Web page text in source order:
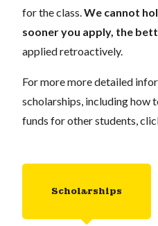
for the class. We cannot
sooner you apply, the
applied retroactively.
For more more detailed
scholarships, including how
funds for other students,
Scholarships